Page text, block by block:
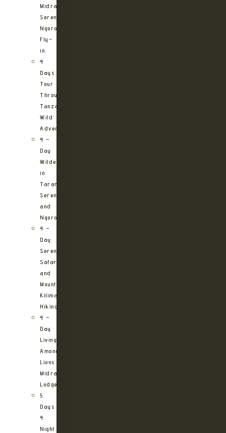
Midrange
Serengeti
Ngorongoro
Fly-
in
4
Days
Tour
Through
Tanzania’s
Wild
Adventures
4 –
Day
Wilderness
in
Tarangire,
Serengeti
and
Ngorongoro
4 –
Day
Serengeti
Safari
and
Mountain
Kilimanjaro
Hiking
4 –
Day
Living
Among
Lions
Midrange
Lodge
5
Days
4
Night